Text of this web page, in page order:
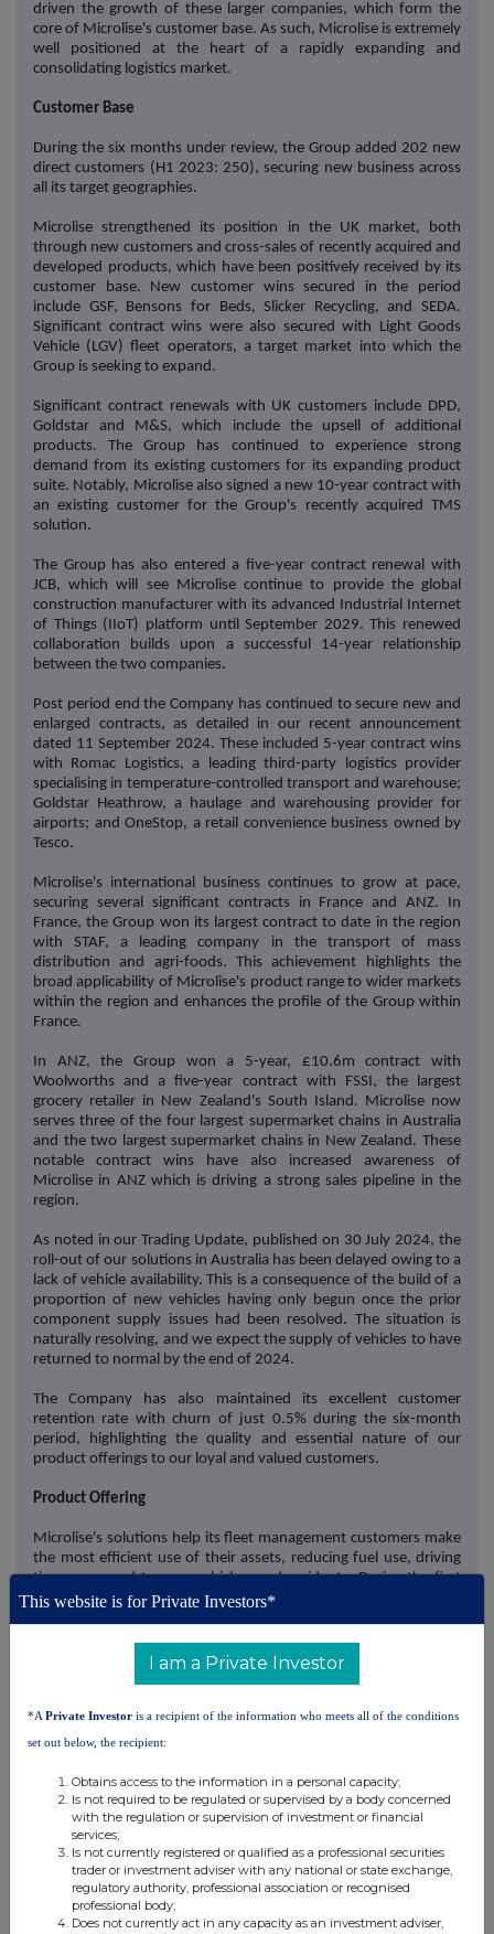
driven the growth of these larger companies, which form the
core of Microlise's customer base. As such, Microlise is extremely
well positioned at the heart of a rapidly expanding and
consolidating logistics market.
Customer Base
During the six months under review, the Group added 202 new
direct customers (H1 2023: 250), securing new business across
all its target geographies.
Microlise strengthened its position in the UK market, both
through new customers and cross-sales of recently acquired and
developed products, which have been positively received by its
customer base. New customer wins secured in the period
include GSF, Bensons for Beds, Slicker Recycling, and SEDA.
Significant contract wins were also secured with Light Goods
Vehicle (LGV) fleet operators, a target market into which the
Group is seeking to expand.
Significant contract renewals with UK customers include DPD,
Goldstar and M&S, which include the upsell of additional
products. The Group has continued to experience strong
demand from its existing customers for its expanding product
suite. Notably, Microlise also signed a new 10-year contract with
an existing customer for the Group's recently acquired TMS
solution.
The Group has also entered a five-year contract renewal with
JCB, which will see Microlise continue to provide the global
construction manufacturer with its advanced Industrial Internet
of Things (IIoT) platform until September 2029. This renewed
collaboration builds upon a successful 14-year relationship
between the two companies.
Post period end the Company has continued to secure new and
enlarged contracts, as detailed in our recent announcement
dated 11 September 2024. These included 5-year contract wins
with Romac Logistics, a leading third-party logistics provider
specialising in temperature-controlled transport and warehouse;
Goldstar Heathrow, a haulage and warehousing provider for
airports; and OneStop, a retail convenience business owned by
Tesco.
Microlise's international business continues to grow at pace,
securing several significant contracts in France and ANZ. In
France, the Group won its largest contract to date in the region
with STAF, a leading company in the transport of mass
distribution and agri-foods. This achievement highlights the
broad applicability of Microlise's product range to wider markets
within the region and enhances the profile of the Group within
France.
In ANZ, the Group won a 5-year, £10.6m contract with
Woolworths and a five-year contract with FSSI, the largest
grocery retailer in New Zealand's South Island. Microlise now
serves three of the four largest supermarket chains in Australia
and the two largest supermarket chains in New Zealand. These
notable contract wins have also increased awareness of
Microlise in ANZ which is driving a strong sales pipeline in the
region.
As noted in our Trading Update, published on 30 July 2024, the
roll-out of our solutions in Australia has been delayed owing to a
lack of vehicle availability. This is a consequence of the build of a
proportion of new vehicles having only begun once the prior
component supply issues had been resolved. The situation is
naturally resolving, and we expect the supply of vehicles to have
returned to normal by the end of 2024.
The Company has also maintained its excellent customer
retention rate with churn of just 0.5% during the six-month
period, highlighting the quality and essential nature of our
product offerings to our loyal and valued customers.
Product Offering
Microlise's solutions help its fleet management customers make
the most efficient use of their assets, reducing fuel use, driving
time, wear and tear on vehicles, and accidents. During the first
half of 2024, Microlise continued to integrate its solutions to
encompass the entire delivery journey, from the warehouse
This follows the successful acquisition of K-Safe, completed
during the period, which has added some of the biggest names
Just Eat and Deliveroo. K-Safe has enhanced Microlise's Driver
Hazard Warning (DHW) solution to provide awareness of two-
wheeled vehicles such as cyclists, motorcyclists, and e-scooters,
even when in a driver's blind spot.
Microlise has also begun shipping its Proximity Beacons product,
launched shortly after the period end, to JCB, and is in a number
of conversations with other existing customers for this solution.
This website is for Private Investors*
I am a Private Investor
*A Private Investor is a recipient of the information who meets all of the conditions
set out below, the recipient:
Obtains access to the information in a personal capacity;
Is not required to be regulated or supervised by a body concerned
with the regulation or supervision of investment or financial
services;
Is not currently registered or qualified as a professional securities
trader or investment adviser with any national or state exchange,
regulatory authority, professional association or recognised
professional body;
Does not currently act in any capacity as an investment adviser,